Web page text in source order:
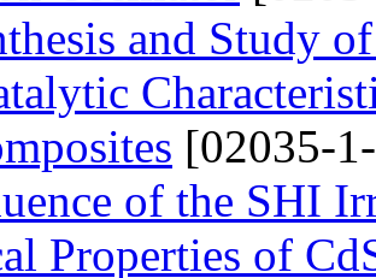
and Study
[02035-
of the SHI
Properties of